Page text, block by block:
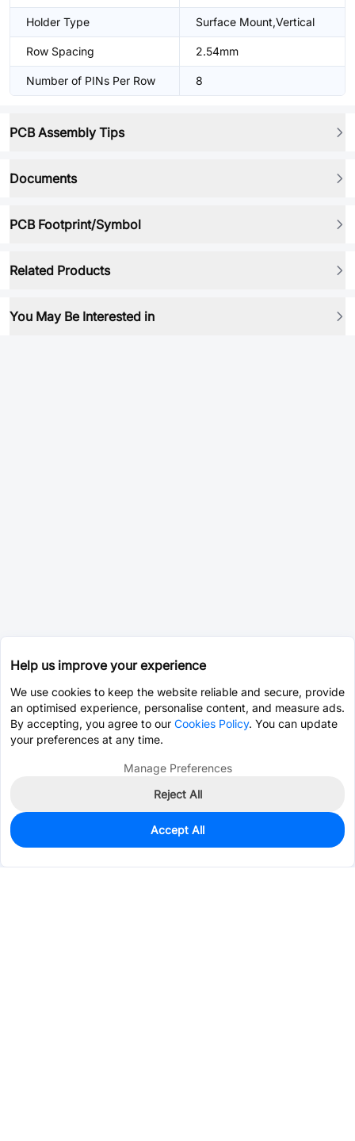
Holder Type Surface Mount,Vertical
Row Spacing 2.54mm
Number of PINs Per Row 8
PCB Assembly Tips
Documents
PCB Footprint/Symbol
Related Products
You May Be Interested in
2,783
$0.1819
Help us improve your experience
We use cookies to keep the website reliable and secure, provide
an optimised experience, personalise content, and measure ads.
By accepting, you agree to our Cookies Policy. You can update
your preferences at any time.
Manage Preferences
Reject All
Accept All